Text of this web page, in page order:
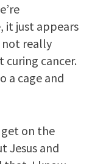
it just appears
not really
curing cancer.
a cage and
on the
Jesus and